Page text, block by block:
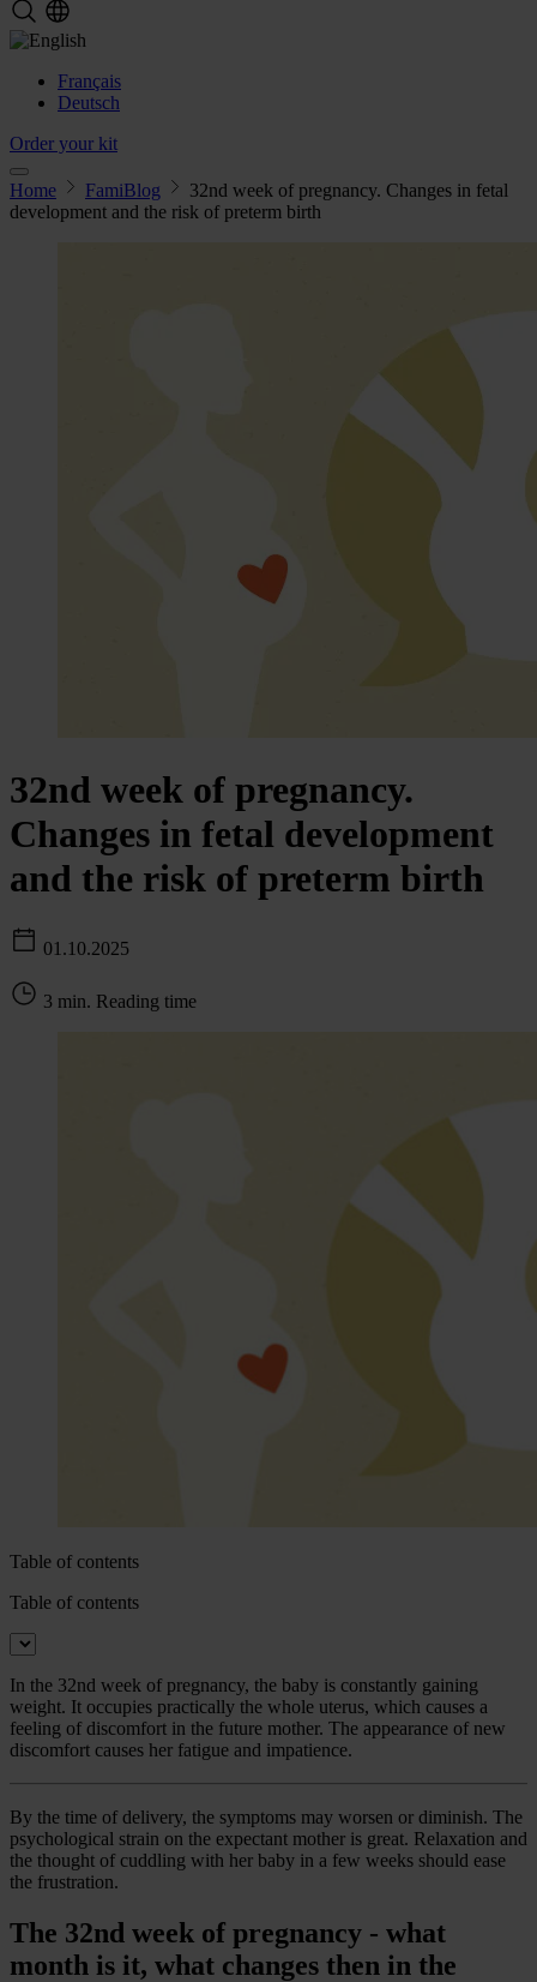
Français
Deutsch
Order your kit
Home FamiBlog
32nd week of pregnancy. Changes in fetal
development and the risk of preterm birth
32nd week of pregnancy.
Changes in fetal development
and the risk of preterm birth
01.10.2025
3 min. Reading time
Table of contents
Table of contents
In the 32nd week of pregnancy, the baby is constantly gaining
weight. It occupies practically the whole uterus, which causes a
feeling of discomfort in the future mother. The appearance of new
discomfort causes her fatigue and impatience.
By the time of delivery, the symptoms may worsen or diminish. The
psychological strain on the expectant mother is great. Relaxation and
the thought of cuddling with her baby in a few weeks should ease
the frustration.
The 32nd week of pregnancy - what
month is it, what changes then in the